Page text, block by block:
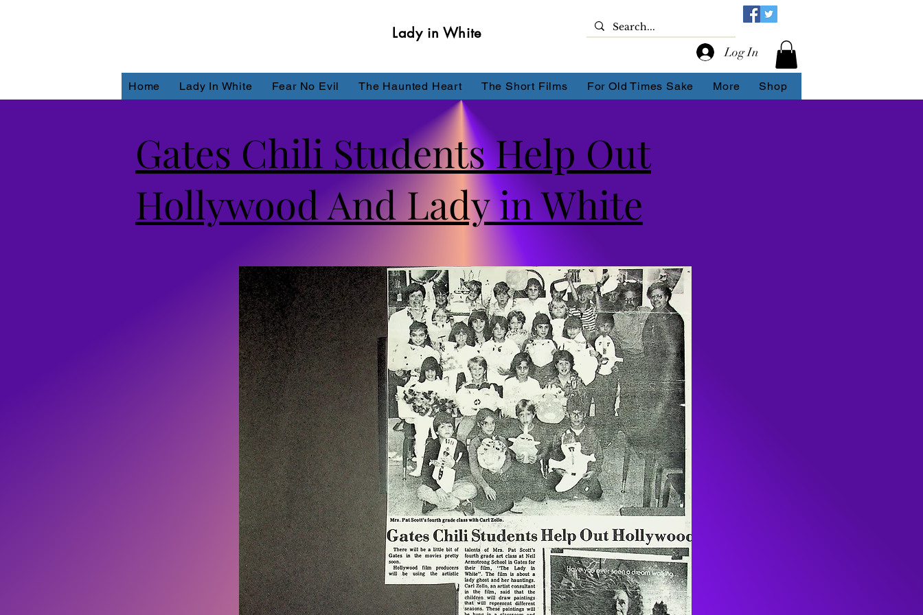
Lady in White
Log In
Home Lady In White Fear No Evil The Haunted Heart The Short Films For Old Times Sake More Shop
Gates Chili Students Help Out
Hollywood And Lady in White